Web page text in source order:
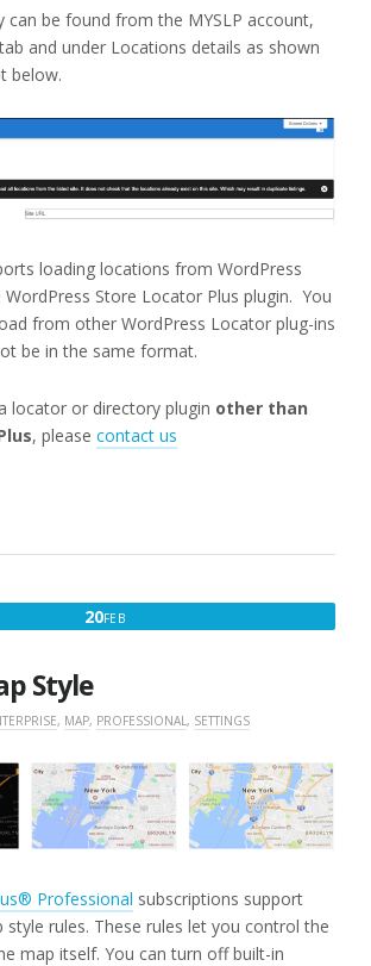
can be found from the MYSLP account,
and under Locations details as shown
below.
loading locations from WordPress
WordPress Store Locator Plus plugin. You
from other WordPress Locator plug-ins
be in the same format.
locator or directory plugin other than
, please contact us
20FEBFEBRUARY
Style
, MAP, PROFESSIONAL , SETTINGS
Professional subscriptions support
rules. These rules let you control the
map itself. You can turn off built-in